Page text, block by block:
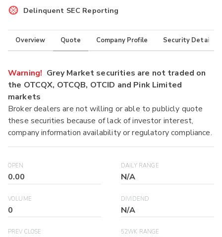
Delinquent SEC Reporting
Overview Quote Company Profile Security Details
Warning! Grey Market securities are not traded on
the OTCQX, OTCQB, OTCID and Pink Limited
markets
Broker dealers are not willing or able to publicly quote
these securities because of lack of investor interest,
company information availability or regulatory compliance.
OPEN
0.00
DAILY RANGE
N/A
VOLUME
0
DIVIDEND
N/A
PREV CLOSE 52WK RANGE